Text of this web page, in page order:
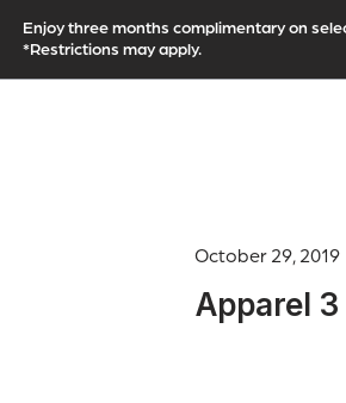
Enjoy three months complimentary on
*Restrictions may apply.
October 29, 2019
Apparel 3